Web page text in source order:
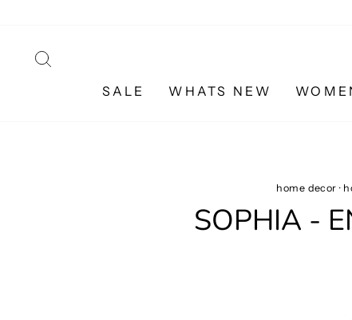
content
SALE WHATS NEW
home decor ·
SOPHIA -